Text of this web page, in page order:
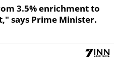
3.5% enrichment to
says Prime Minister.